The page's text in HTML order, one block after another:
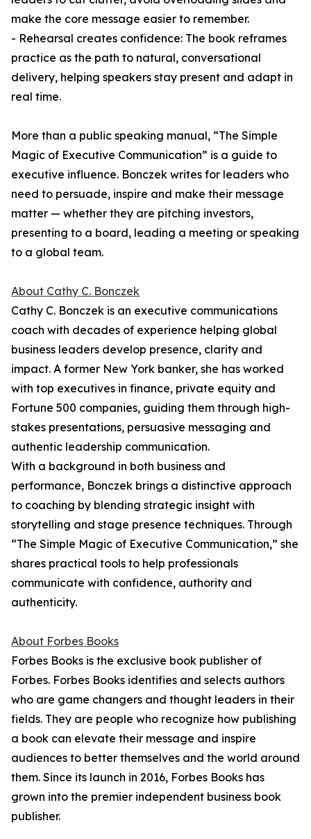
make the core message easier to remember.
- Rehearsal creates confidence: The book reframes
practice as the path to natural, conversational
delivery, helping speakers stay present and adapt in
real time.
More than a public speaking manual, “The Simple
Magic of Executive Communication” is a guide to
executive influence. Bonczek writes for leaders who
need to persuade, inspire and make their message
matter — whether they are pitching investors,
presenting to a board, leading a meeting or speaking
to a global team.
About Cathy C. Bonczek
Cathy C. Bonczek is an executive communications
coach with decades of experience helping global
business leaders develop presence, clarity and
impact. A former New York banker, she has worked
with top executives in finance, private equity and
Fortune 500 companies, guiding them through high-
stakes presentations, persuasive messaging and
authentic leadership communication.
With a background in both business and
performance, Bonczek brings a distinctive approach
to coaching by blending strategic insight with
storytelling and stage presence techniques. Through
“The Simple Magic of Executive Communication,” she
shares practical tools to help professionals
communicate with confidence, authority and
authenticity.
About Forbes Books
Forbes Books is the exclusive book publisher of
Forbes. Forbes Books identifies and selects authors
who are game changers and thought leaders in their
fields. They are people who recognize how publishing
a book can elevate their message and inspire
audiences to better themselves and the world around
them. Since its launch in 2016, Forbes Books has
grown into the premier independent business book
publisher.